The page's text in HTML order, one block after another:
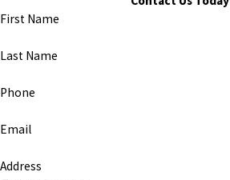
First Name
Last Name
Phone
Email
Address